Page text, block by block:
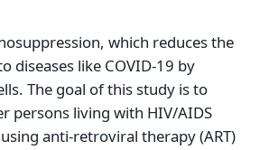
which reduces the
diseases like COVID-19 by
The goal of this study is to
persons living with HIV/AIDS
anti-retroviral therapy (ART)